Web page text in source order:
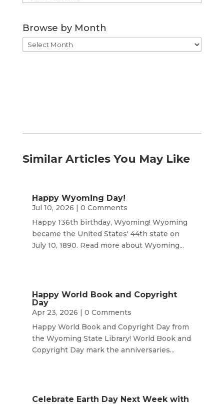
by
Browse by Month
Browse
by
Similar Articles You May Like
Happy Wyoming Day!
Jul 10, 2026 | 0 Comments
Happy 136th birthday, Wyoming! Wyoming
became the United States' 44th state on
July 10, 1890. Read more about Wyoming...
Happy World Book and Copyright
Day
Apr 23, 2026 | 0 Comments
Happy World Book and Copyright Day from
the Wyoming State Library! World Book and
Copyright Day mark the anniversaries...
Celebrate Earth Day Next Week with